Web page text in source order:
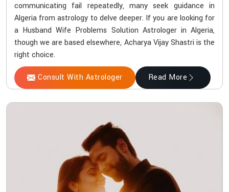
communicating fail repeatedly, many seek guidance in
Algeria from astrology to delve deeper. If you are looking for
a Husband Wife Problems Solution Astrologer in Algeria,
though we are based elsewhere, Acharya Vijay Shastri is the
right choice.
Consult With Astrologer Read More